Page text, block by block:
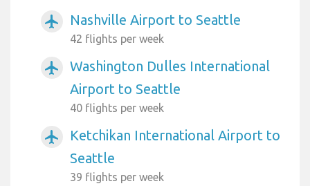
airplanemode_active Nashville Airport to Seattle
42 flights per week
airplanemode_active
Washington Dulles International
Airport to Seattle
40 flights per week
airplanemode_active
Ketchikan International Airport to
Seattle
39 flights per week